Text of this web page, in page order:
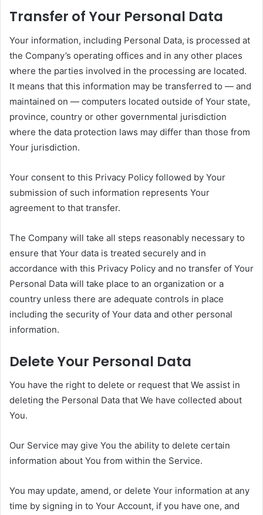
Transfer of Your Personal Data
Your information, including Personal Data, is processed at
the Company’s operating offices and in any other places
where the parties involved in the processing are located.
It means that this information may be transferred to — and
maintained on — computers located outside of Your state,
province, country or other governmental jurisdiction
where the data protection laws may differ than those from
Your jurisdiction.
Your consent to this Privacy Policy followed by Your
submission of such information represents Your
agreement to that transfer.
The Company will take all steps reasonably necessary to
ensure that Your data is treated securely and in
accordance with this Privacy Policy and no transfer of Your
Personal Data will take place to an organization or a
country unless there are adequate controls in place
including the security of Your data and other personal
information.
Delete Your Personal Data
You have the right to delete or request that We assist in
deleting the Personal Data that We have collected about
You.
Our Service may give You the ability to delete certain
information about You from within the Service.
You may update, amend, or delete Your information at any
time by signing in to Your Account, if you have one, and